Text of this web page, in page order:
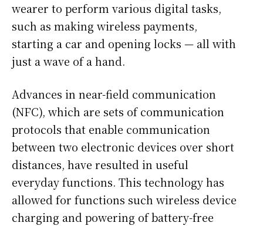
wearer to perform various digital tasks,
such as making wireless payments,
starting a car and opening locks — all with
just a wave of a hand.
Advances in near-field communication
(NFC), which are sets of communication
protocols that enable communication
between two electronic devices over short
distances, have resulted in useful
everyday functions. This technology has
allowed for functions such wireless device
charging and powering of battery-free